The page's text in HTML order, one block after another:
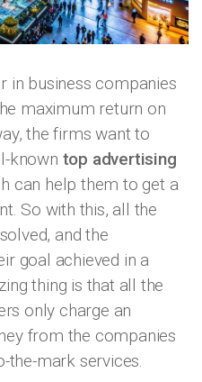
in business companies
maximum return on
the firms want to
known top advertising
can help them to get a
So with this, all the
and the
goal achieved in a
thing is that all the
only charge an
from the companies
the-mark services.